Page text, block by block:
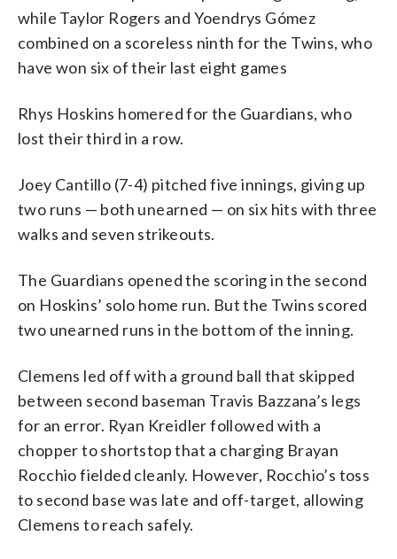
while Taylor Rogers and Yoendrys Gómez
combined on a scoreless ninth for the Twins, who
have won six of their last eight games
Rhys Hoskins homered for the Guardians, who
lost their third in a row.
Joey Cantillo (7-4) pitched five innings, giving up
two runs — both unearned — on six hits with three
walks and seven strikeouts.
The Guardians opened the scoring in the second
on Hoskins’ solo home run. But the Twins scored
two unearned runs in the bottom of the inning.
Clemens led off with a ground ball that skipped
between second baseman Travis Bazzana’s legs
for an error. Ryan Kreidler followed with a
chopper to shortstop that a charging Brayan
Rocchio fielded cleanly. However, Rocchio’s toss
to second base was late and off-target, allowing
Clemens to reach safely.